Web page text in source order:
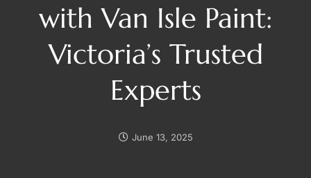
with Van Isle Paint:
Victoria’s Trusted
Experts
June 13, 2025